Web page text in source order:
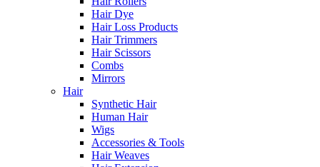
Hair Dye
Hair Loss Products
Hair Trimmers
Hair Scissors
Combs
Mirrors
Hair
Synthetic Hair
Human Hair
Wigs
Accessories & Tools
Hair Weaves